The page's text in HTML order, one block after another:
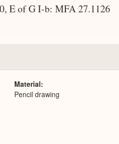
E of G I-b: MFA 27.1126
Material
Pencil drawing